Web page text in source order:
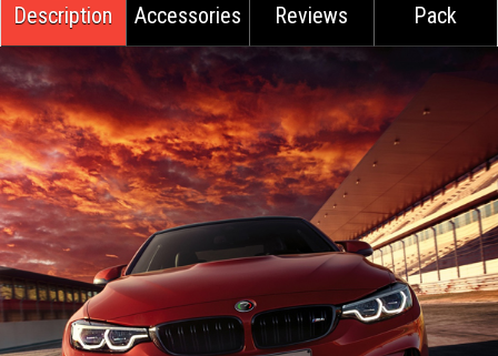
Description Accessories Reviews Pack